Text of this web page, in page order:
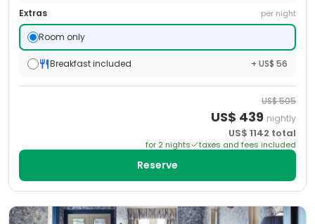
Extras per night
Room only
Breakfast included + US$ 56
US$505
US$ 439 nightly
US$ 1142 total
for 2 nights taxes and fees included
Reserve